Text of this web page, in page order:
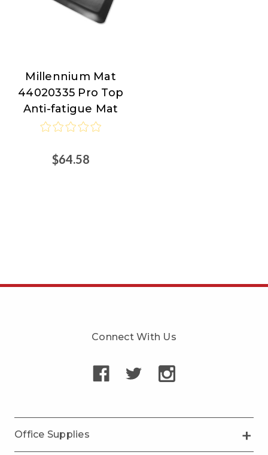
Millennium
Mat
Millennium Mat
44020335 Pro Top
Anti-fatigue Mat
$64.58
Connect With Us
Office Supplies